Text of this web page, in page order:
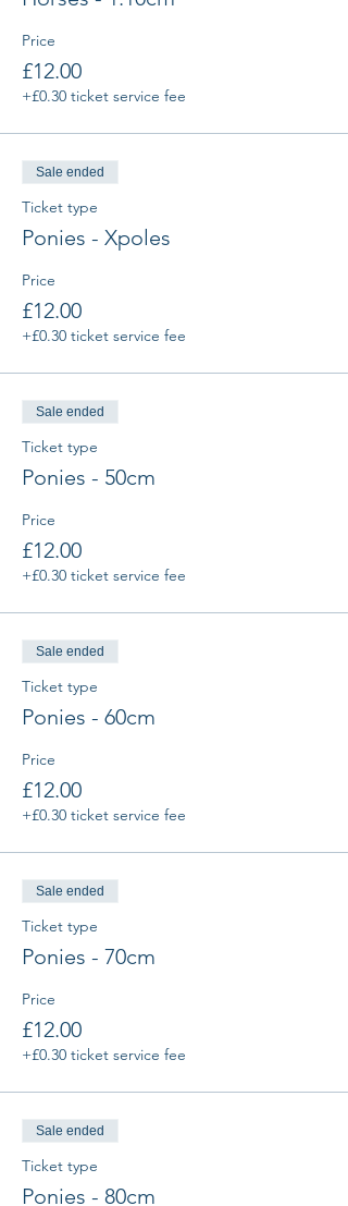
Price
£12.00
+£0.30 ticket service fee
Sale ended
Ticket type
Ponies - Xpoles
Price
£12.00
+£0.30 ticket service fee
Sale ended
Ticket type
Ponies - 50cm
Price
£12.00
+£0.30 ticket service fee
Sale ended
Ticket type
Ponies - 60cm
Price
£12.00
+£0.30 ticket service fee
Sale ended
Ticket type
Ponies - 70cm
Price
£12.00
+£0.30 ticket service fee
Sale ended
Ticket type
Ponies - 80cm